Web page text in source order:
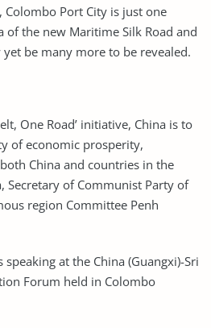
Port City is just one
of the new Maritime Silk Road and
be many more to be revealed.
One Road’ initiative, China is to
of economic prosperity,
China and countries in the
Secretary of Communist Party of
region Committee Penh
at the China (Guangxi)-Sri
Forum held in Colombo